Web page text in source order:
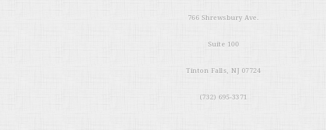
766 Shrewsbury Ave.
Suite 100
Tinton Falls, NJ 07724
(732) 695-3371